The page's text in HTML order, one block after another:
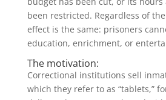
been restricted. Regardless of
effect is the same: prisoners
education, enrichment, or
The motivation:
Correctional institutions sell
which they refer to as “tablets,”